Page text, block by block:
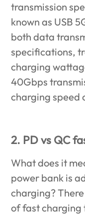
transmission
known as USB
both data
specifications,
charging
40Gbps
charging speed
2. PD vs QC
What does it
power bank is
charging?
of fast charging